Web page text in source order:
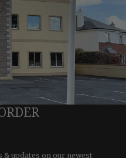
updates on our newest